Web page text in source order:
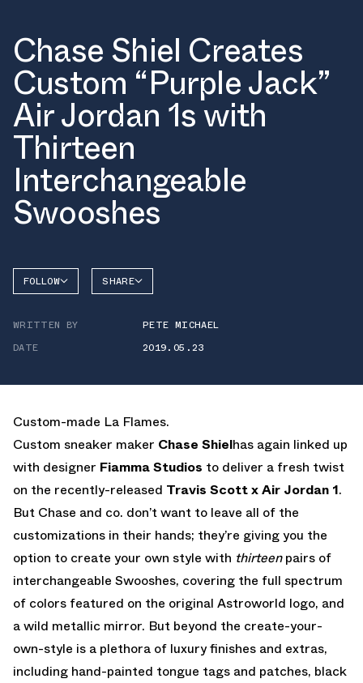
Chase Shiel Creates
Custom “Purple Jack”
Air Jordan 1s with
Thirteen
Interchangeable
Swooshes
FOLLOW SHARE
WRITTEN BY
PETE MICHAEL
DATE
2019.05.23
Custom-made La Flames.
Custom sneaker maker Chase Shielhas again linked up
with designer Fiamma Studios to deliver a fresh twist
on the recently-released Travis Scott x Air Jordan 1.
But Chase and co. don’t want to leave all of the
customizations in their hands; they’re giving you the
option to create your own style with thirteenpairs of
interchangeable Swooshes, covering the full spectrum
of colors featured on the original Astroworld logo, and
a wild metallic mirror. But beyond the create-your-
own-style is a plethora of luxury finishes and extras,
including hand-painted tongue tags and patches, black